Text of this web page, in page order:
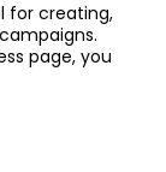
for creating,
page, you